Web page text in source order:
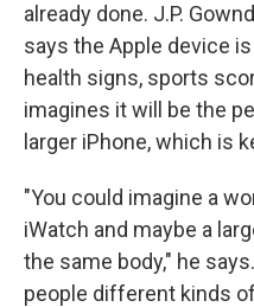
already done. J.P.
says the Apple device
health signs, sports
imagines it will be the
larger iPhone, which is
"You could imagine a
iWatch and maybe a
the same body," he
people different kinds